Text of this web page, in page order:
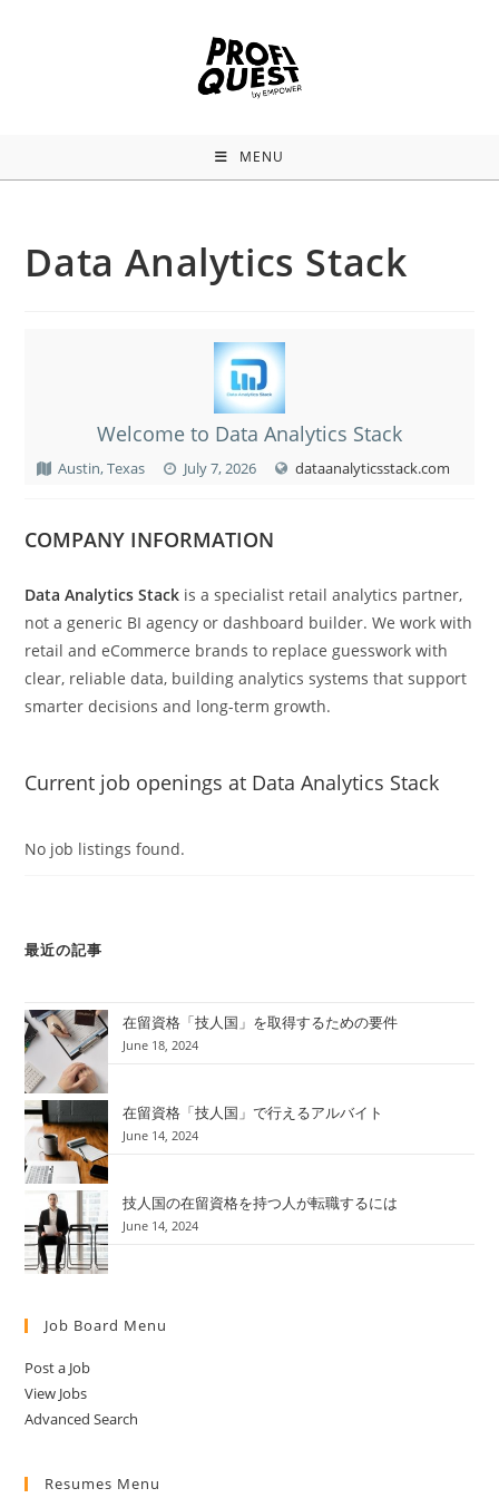
MENU
Data Analytics Stack
Welcome to Data Analytics Stack
Austin, Texas July 7, 2026 dataanalyticsstack.com
COMPANY INFORMATION
Data Analytics Stack is a specialist retail analytics partner,
not a generic BI agency or dashboard builder. We work with
retail and eCommerce brands to replace guesswork with
clear, reliable data, building analytics systems that support
smarter decisions and long-term growth.
Current job openings at Data Analytics Stack
No job listings found.
最近の記事
在留資格「技人国」を取得するための要件
June 18, 2024
在留資格「技人国」で行えるアルバイト
June 14, 2024
技人国の在留資格を持つ人が転職するには
June 14, 2024
Job Board Menu
Post a Job
View Jobs
Advanced Search
Resumes Menu